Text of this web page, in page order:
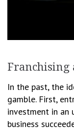
Franchising
In the past, the
gamble. First,
investment in an
business